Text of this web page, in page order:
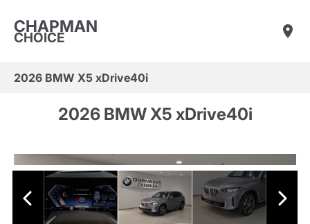
CHAPMAN
CHOICE
2026 BMW X5 xDrive40i
2026 BMW X5 xDrive40i